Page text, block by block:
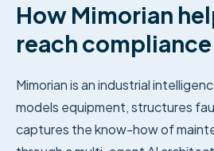
How Mimorian
reach
Mimorian is an industrial
models equipment, structures
captures the know-how of